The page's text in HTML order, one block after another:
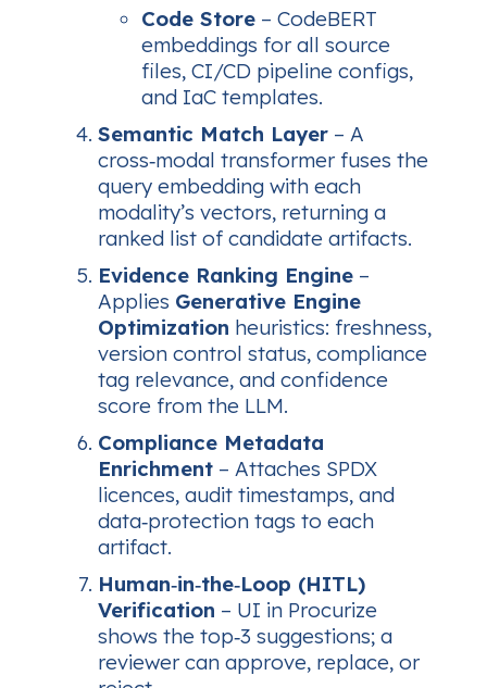
Code Store – CodeBERT
embeddings for all source
files, CI/CD pipeline configs,
and IaC templates.
Semantic Match Layer – A
cross‑modal transformer fuses the
query embedding with each
modality’s vectors, returning a
ranked list of candidate artifacts.
Evidence Ranking Engine –
Applies Generative Engine
Optimization heuristics: freshness,
version control status, compliance
tag relevance, and confidence
score from the LLM.
Compliance Metadata
Enrichment – Attaches SPDX
licences, audit timestamps, and
data‑protection tags to each
artifact.
Human‑in‑the‑Loop (HITL)
Verification – UI in Procurize
shows the top‑3 suggestions; a
reviewer can approve, replace, or